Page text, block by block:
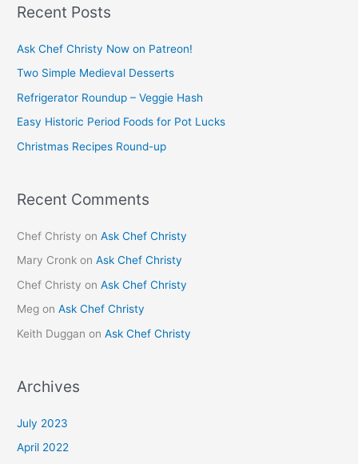
r
o
r
:
Recent Posts
Ask Chef Christy Now on Patreon!
Two Simple Medieval Desserts
Refrigerator Roundup – Veggie Hash
Easy Historic Period Foods for Pot Lucks
Christmas Recipes Round-up
Recent Comments
Chef Christy onAsk Chef Christy
Mary Cronk onAsk Chef Christy
Chef Christy onAsk Chef Christy
Meg onAsk Chef Christy
Keith Duggan onAsk Chef Christy
Archives
July 2023
April 2022